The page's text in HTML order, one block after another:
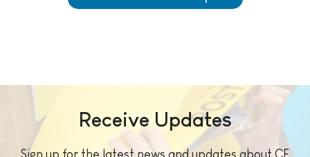
Receive Updates
Sign up for the latest news and updates about CE